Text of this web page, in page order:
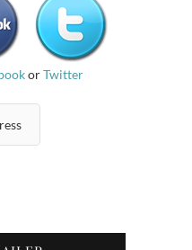
orTwitter